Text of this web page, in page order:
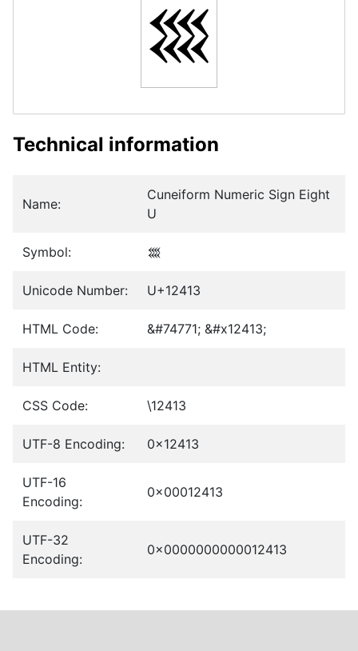
𒐓
Technical information
Name:
Cuneiform Numeric Sign Eight
U
Symbol: 𒐓
Unicode Number: U+12413
HTML Code: &#74771; &#x12413;
HTML Entity:
CSS Code: \12413
UTF-8 Encoding: 0x12413
UTF-16
Encoding:
0x00012413
UTF-32
Encoding:
0x0000000000012413